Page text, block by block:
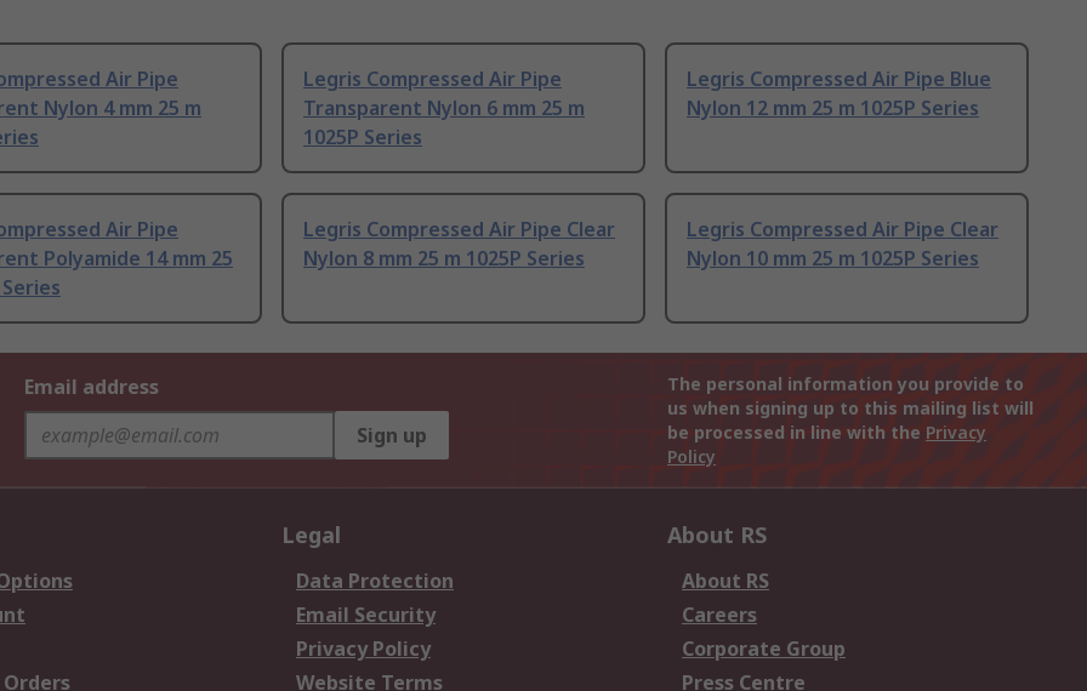
Air Pipe
Nylon 4 mm 25 m
Legris Compressed Air Pipe
Transparent Nylon 6 mm 25 m
1025P Series
Legris Compressed Air Pipe Blue
Nylon 12 mm 25 m 1025P Series
Air Pipe
Polyamide 14 mm 25
Legris Compressed Air Pipe Clear
Nylon 8 mm 25 m 1025P Series
Legris Compressed Air Pipe Clear
Nylon 10 mm 25 m 1025P Series
Email address
Sign up
The personal information you provide to
us when signing up to this mailing list will
be processed in line with the Privacy
Policy
Legal
Data Protection
Email Security
Privacy Policy
Website Terms
About RS
About RS
Careers
Corporate Group
Press Centre